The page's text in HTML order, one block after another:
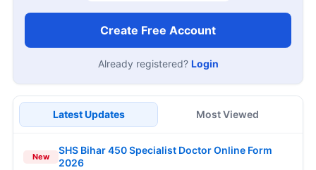
Create Free Account
Already registered? Login
Latest Updates Most Viewed
New
SHS Bihar 450 Specialist Doctor Online Form
2026